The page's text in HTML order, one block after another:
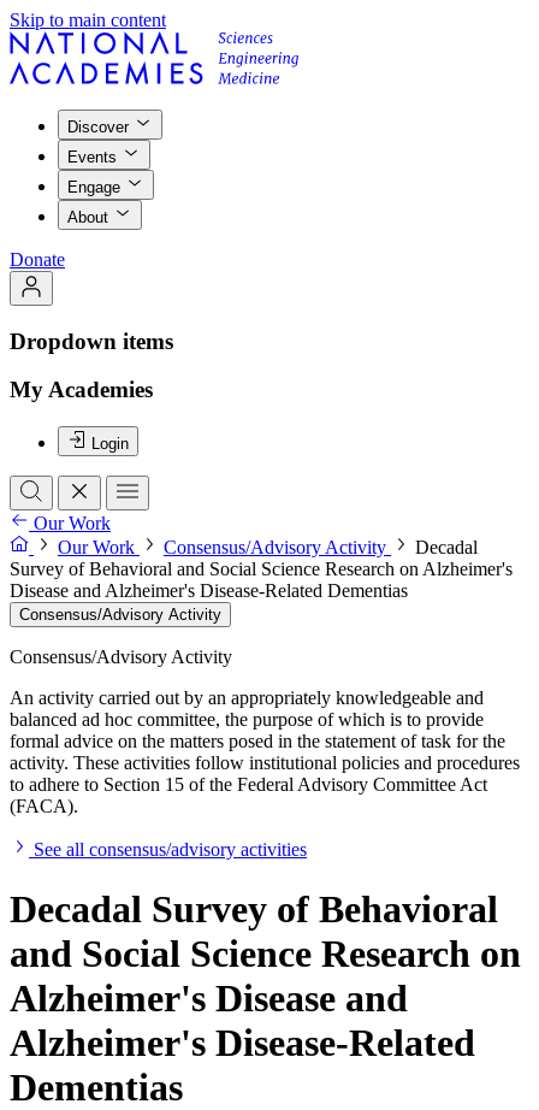
Skip to main content
Discover
Events
Engage
About
Donate
Dropdown items
My Academies
Login
Our Work
Our Work
Consensus/Advisory Activity
Decadal
Survey of Behavioral and Social Science Research on Alzheimer's
Disease and Alzheimer's Disease-Related Dementias
Consensus/Advisory Activity
Consensus/Advisory Activity
An activity carried out by an appropriately knowledgeable and
balanced ad hoc committee, the purpose of which is to provide
formal advice on the matters posed in the statement of task for the
activity. These activities follow institutional policies and procedures
to adhere to Section 15 of the Federal Advisory Committee Act
(FACA).
See all consensus/advisory activities
Decadal Survey of Behavioral
and Social Science Research on
Alzheimer's Disease and
Alzheimer's Disease-Related
Dementias